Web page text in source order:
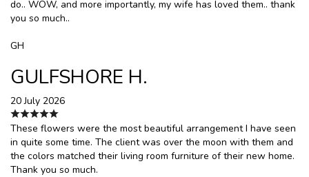
do.. WOW, and more importantly, my wife has loved them.. thank
you so much..
GH
GULFSHORE H.
20 July 2026
These flowers were the most beautiful arrangement I have seen
in quite some time. The client was over the moon with them and
the colors matched their living room furniture of their new home.
Thank you so much.